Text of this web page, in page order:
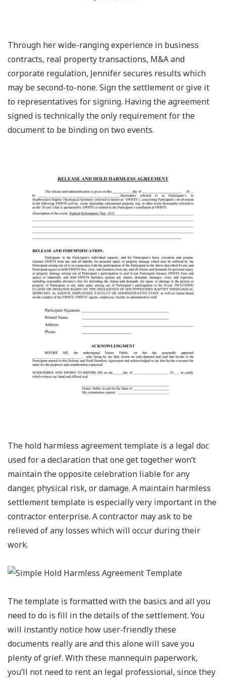
Through her wide-ranging experience in business
contracts, real property transactions, M&A and
corporate regulation, Jennifer secures results which
may be second-to-none. Sign the settlement or give it
to representatives for signing. Having the agreement
signed is technically the only requirement for the
document to be binding on two events.
The hold harmless agreement template is a legal doc
used for a declaration that one get together won’t
maintain the opposite celebration liable for any
danger, physical risk, or damage. A maintain harmless
settlement template is especially very important in the
contractor enterprise. A contractor may ask to be
relieved of any losses which will occur during their
work.
The template is formatted with the basics and all you
need to do is fill in the details of the settlement. You
will instantly notice how user-friendly these
documents really are and this alone will save you
plenty of grief. With these mannequin paperwork,
you’ll not need to rent an legal professional, since they